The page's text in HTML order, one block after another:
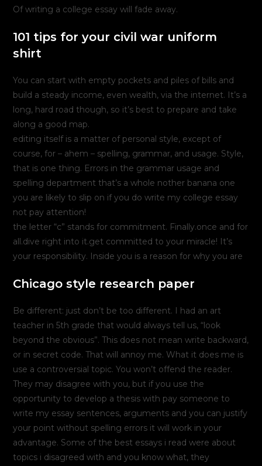
Of writing a college essay will fade away.
101 tips for your civil war uniform
shirt
You can start with empty pockets and piles of bills and
build a steady income, even wealth, via the internet. It’s a
long, hard road though, so it’s best to prepare and take
along a good map.
editing itself is a matter of personal style, except of
course, for – ahem – spelling, grammar, and usage. Style,
that is one thing. Errors in the grammar usage and
spelling department that’s a whole nother banana one
you are likely to slip on if you do write my college essay
not pay attention!
the letter “c” stands for commitment. Finally.once and for
all.dive right into it.get committed to your miracle! It’s
your responsibility. Inside you is a reason for why you are
Chicago style research paper
Be different: just don’t be too different. I had an art
teacher in 5th grade that would always tell us, “look
beyond the obvious”. This does not mean write backward,
or in secret code. That will annoy me. What it does me is
use a controversial topic. You won’t offend the reader.
They may disagree with you, but if you use the
opportunity to develop a thesis with pay someone to
write my essay sentences, arguments and you can justify
your point without spelling errors it will work in your
advantage. Some of the best essays i read were about
topics i disagreed with and you know what, they